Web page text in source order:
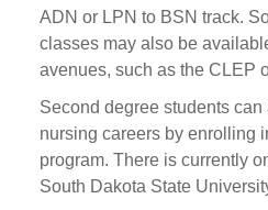
ADN or LPN to BSN track.
classes may also be
avenues, such as the CLEP
Second degree students can
nursing careers by enrolling
program. There is currently
South Dakota State